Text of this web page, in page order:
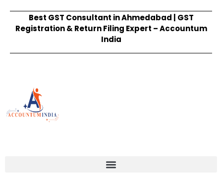
Best GST Consultant in Ahmedabad | GST
Registration & Return Filing Expert – Accountum
India